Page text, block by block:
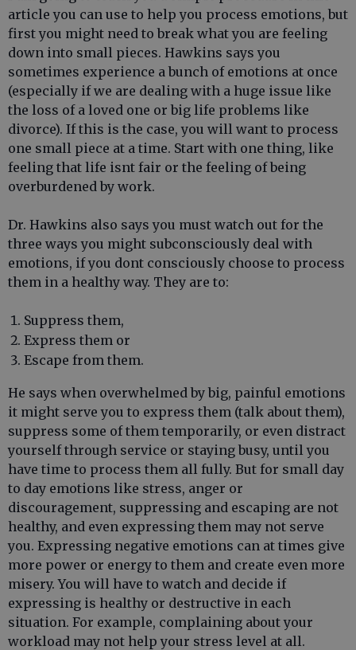
article you can use to help you process emotions, but
first you might need to break what you are feeling
down into small pieces. Hawkins says you
sometimes experience a bunch of emotions at once
(especially if we are dealing with a huge issue like
the loss of a loved one or big life problems like
divorce). If this is the case, you will want to process
one small piece at a time. Start with one thing, like
feeling that life isnt fair or the feeling of being
overburdened by work.
Dr. Hawkins also says you must watch out for the
three ways you might subconsciously deal with
emotions, if you dont consciously choose to process
them in a healthy way. They are to:
Suppress them,
Express them or
Escape from them.
He says when overwhelmed by big, painful emotions
it might serve you to express them (talk about them),
suppress some of them temporarily, or even distract
yourself through service or staying busy, until you
have time to process them all fully. But for small day
to day emotions like stress, anger or
discouragement, suppressing and escaping are not
healthy, and even expressing them may not serve
you. Expressing negative emotions can at times give
more power or energy to them and create even more
misery. You will have to watch and decide if
expressing is healthy or destructive in each
situation. For example, complaining about your
workload may not help your stress level at all.